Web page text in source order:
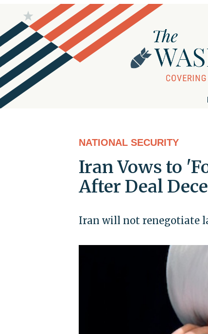
NATIONAL SECURITY
Iran Vows to
After Deal
Iran will not renegotiate